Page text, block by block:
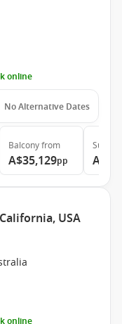
online
No Alternative Dates
Balconyfrom
A$35,129pp
Suite
USA
online